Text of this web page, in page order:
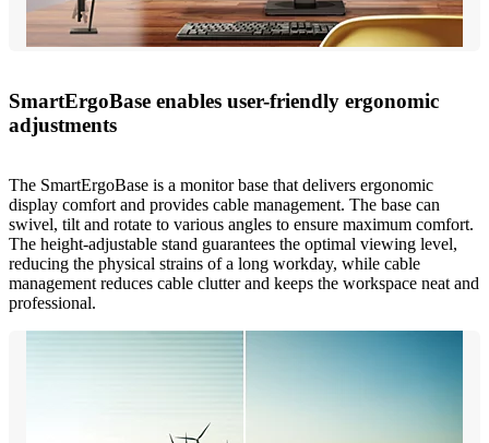
SmartErgoBase enables user-friendly ergonomic
adjustments
The SmartErgoBase is a monitor base that delivers ergonomic
display comfort and provides cable management. The base can
swivel, tilt and rotate to various angles to ensure maximum comfort.
The height-adjustable stand guarantees the optimal viewing level,
reducing the physical strains of a long workday, while cable
management reduces cable clutter and keeps the workspace neat and
professional.